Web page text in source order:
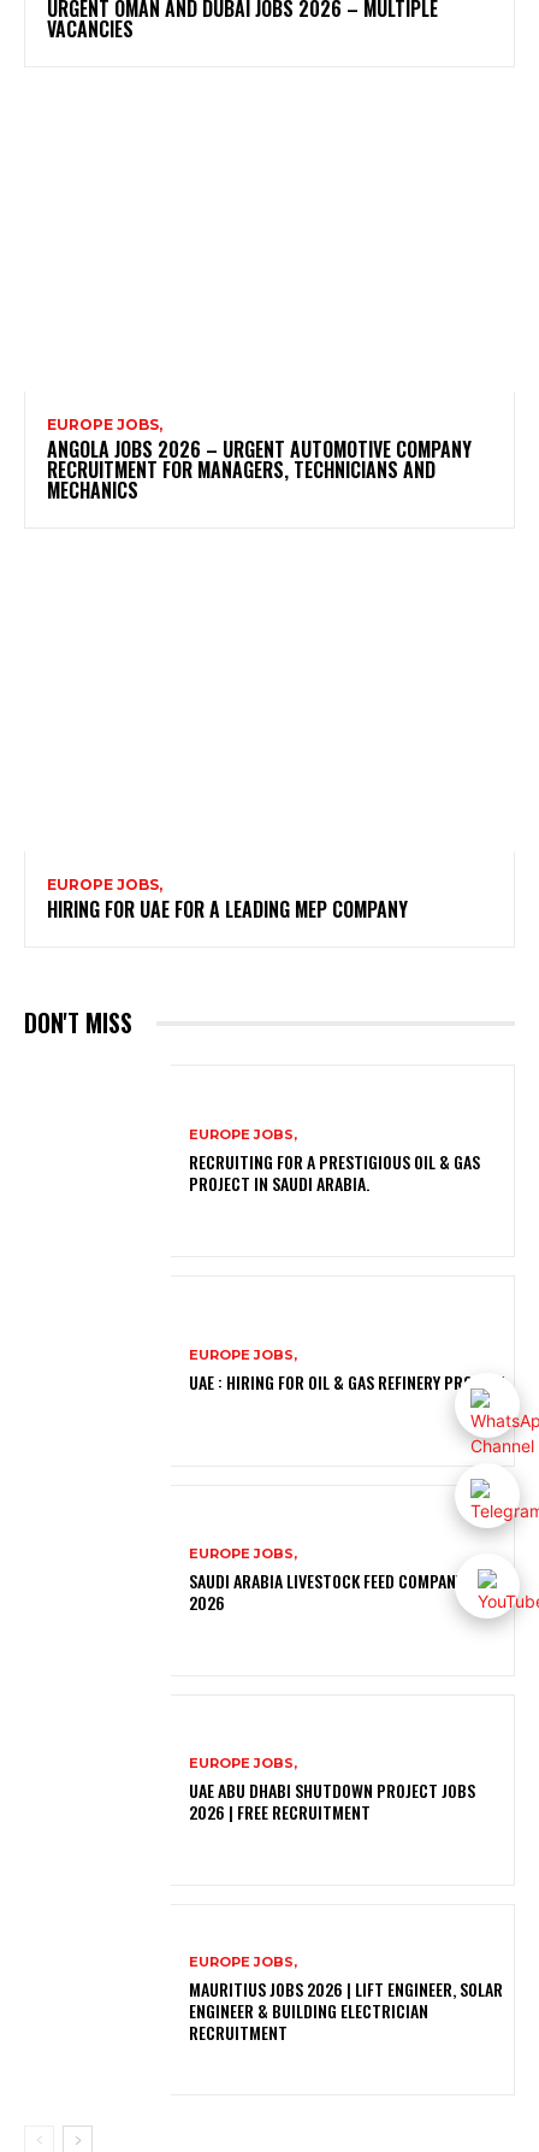
URGENT OMAN AND DUBAI JOBS 2026 – MULTIPLE
VACANCIES
EUROPE JOBS,
ANGOLA JOBS 2026 – URGENT AUTOMOTIVE COMPANY
RECRUITMENT FOR MANAGERS, TECHNICIANS AND
MECHANICS
EUROPE JOBS,
HIRING FOR UAE FOR A LEADING MEP COMPANY
DON'T MISS
EUROPE JOBS,
RECRUITING FOR A PRESTIGIOUS OIL & GAS
PROJECT IN SAUDI ARABIA.
EUROPE JOBS,
UAE : HIRING FOR OIL & GAS REFINERY PROJECT
EUROPE JOBS,
SAUDI ARABIA LIVESTOCK FEED COMPANY JOBS
2026
EUROPE JOBS,
UAE ABU DHABI SHUTDOWN PROJECT JOBS
2026 | FREE RECRUITMENT
EUROPE JOBS,
MAURITIUS JOBS 2026 | LIFT ENGINEER, SOLAR
ENGINEER & BUILDING ELECTRICIAN
RECRUITMENT